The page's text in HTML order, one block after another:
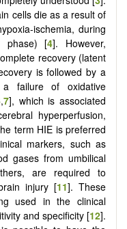
cells die as a result of
ischemia, during
phase) [4]. However,
recovery (latent
is followed by a
a failure of oxidative
,7], which is associated
hyperperfusion,
term HIE is preferred
markers, such as
gases from umbilical
are required to
injury [11]. These
used in the clinical
and specificity [12].